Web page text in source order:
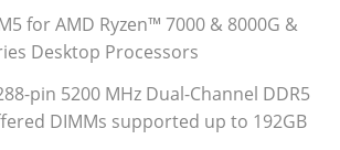
for AMD Ryzen™ 7000 & 8000G &
Desktop Processors
pin 5200 MHz Dual-Channel DDR5
DIMMs supported up to 192GB